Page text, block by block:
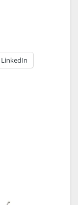
LinkedIn